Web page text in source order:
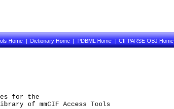
Home | Dictionary Home | PDBML Home | CIFPARSE-OBJ Home
for the
of mmCIF Access Tools